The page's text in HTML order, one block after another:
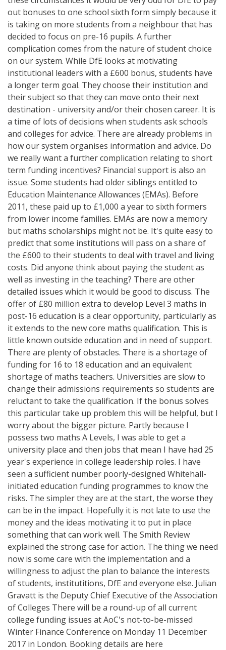
out bonuses to one school sixth form simply because it
is taking on more students from a neighbour that has
decided to focus on pre-16 pupils. A further
complication comes from the nature of student choice
on our system. While DfE looks at motivating
institutional leaders with a £600 bonus, students have
a longer term goal. They choose their institution and
their subject so that they can move onto their next
destination - university and/or their chosen career. It is
a time of lots of decisions when students ask schools
and colleges for advice. There are already problems in
how our system organises information and advice. Do
we really want a further complication relating to short
term funding incentives? Financial support is also an
issue. Some students had older siblings entitled to
Education Maintenance Allowances (EMAs). Before
2011, these paid up to £1,000 a year to sixth formers
from lower income families. EMAs are now a memory
but maths scholarships might not be. It's quite easy to
predict that some institutions will pass on a share of
the £600 to their students to deal with travel and living
costs. Did anyone think about paying the student as
well as investing in the teaching? There are other
detailed issues which it would be good to discuss. The
offer of £80 million extra to develop Level 3 maths in
post-16 education is a clear opportunity, particularly as
it extends to the new core maths qualification. This is
little known outside education and in need of support.
There are plenty of obstacles. There is a shortage of
funding for 16 to 18 education and an equivalent
shortage of maths teachers. Universities are slow to
change their admissions requirements so students are
reluctant to take the qualification. If the bonus solves
this particular take up problem this will be helpful, but I
worry about the bigger picture. Partly because I
possess two maths A Levels, I was able to get a
university place and then jobs that mean I have had 25
year's experience in college leadership roles. I have
seen a sufficient number poorly-designed Whitehall-
initiated education funding programmes to know the
risks. The simpler they are at the start, the worse they
can be in the impact. Hopefully it is not late to use the
money and the ideas motivating it to put in place
something that can work well. The Smith Review
explained the strong case for action. The thing we need
now is some care with the implementation and a
willingness to adjust the plan to balance the interests
of students, institutitions, DfE and everyone else. Julian
Gravatt is the Deputy Chief Executive of the Association
of Colleges There will be a round-up of all current
college funding issues at AoC's not-to-be-missed
Winter Finance Conference on Monday 11 December
2017 in London. Booking details are here